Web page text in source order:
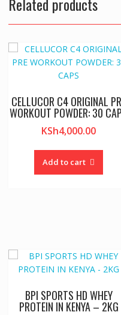
CELLUCOR C4 ORIGINAL
WORKOUT POWDER: 30
KSh4,000.00
Add to cart
BPI SPORTS HD WHEY
PROTEIN IN KENYA – 2KG